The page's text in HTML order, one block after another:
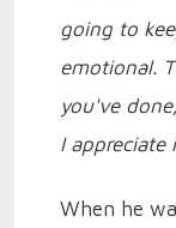
going to
emotional.
you've
I appreciate
When he